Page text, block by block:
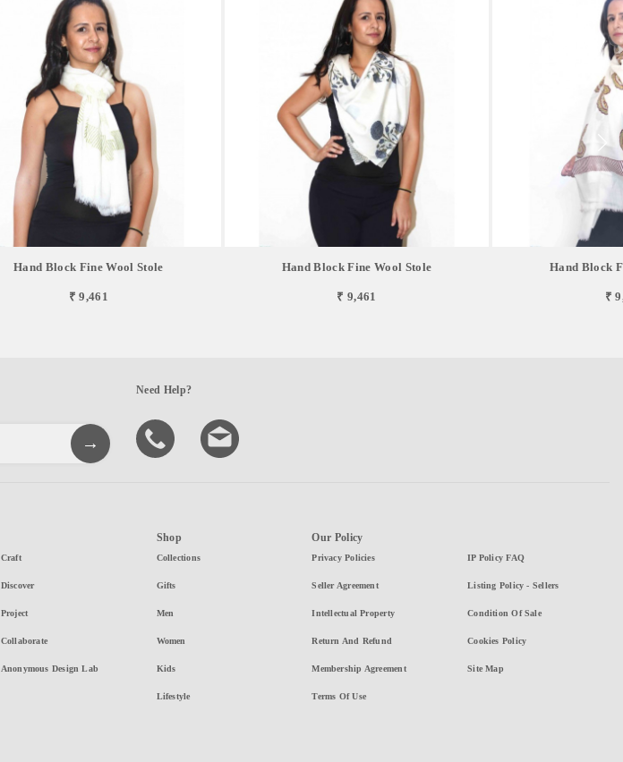
Hand Block Fine Wool Stole
₹ 9,461
Hand Block Fine Wool Stole
₹ 9,461
Hand Block
₹
Need Help?
Craft
Discover
Project
Collaborate
Anonymous Design Lab
Shop
Collections
Gifts
Men
Women
Kids
Lifestyle
Our Policy
Privacy Policies
Seller Agreement
Intellectual Property
Return And Refund
Membership Agreement
Terms Of Use
IP Policy FAQ
Listing Policy - Sellers
Condition Of Sale
Cookies Policy
Site Map